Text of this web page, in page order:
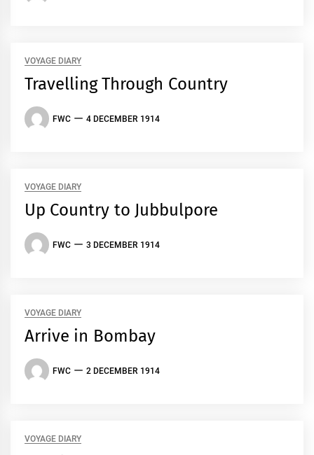
VOYAGE DIARY
Travelling Through Country
FWC 4 DECEMBER 1914
VOYAGE DIARY
Up Country to Jubbulpore
FWC 3 DECEMBER 1914
VOYAGE DIARY
Arrive in Bombay
FWC 2 DECEMBER 1914
VOYAGE DIARY